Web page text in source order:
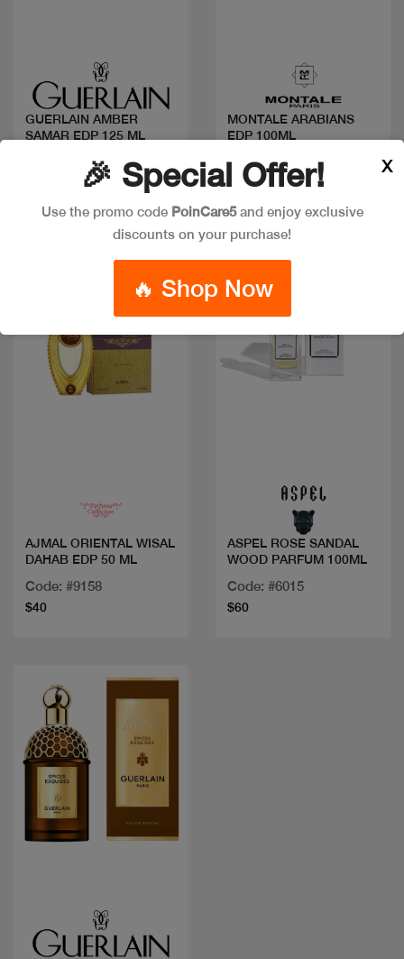
GUERLAIN AMBER
SAMAR EDP 125 ML
Code: #35564
MONTALE ARABIANS
EDP 100ML
Code: #13621
$140
AJMAL ORIENTAL WISAL
DAHAB EDP 50 ML
Code: #9158
$40
ASPEL ROSE SANDAL
WOOD PARFUM 100ML
Code: #6015
$60
🎉 Special Offer!
Use the promo code PoinCare5and enjoy exclusive
discounts on your purchase!
🔥 Shop Now
X